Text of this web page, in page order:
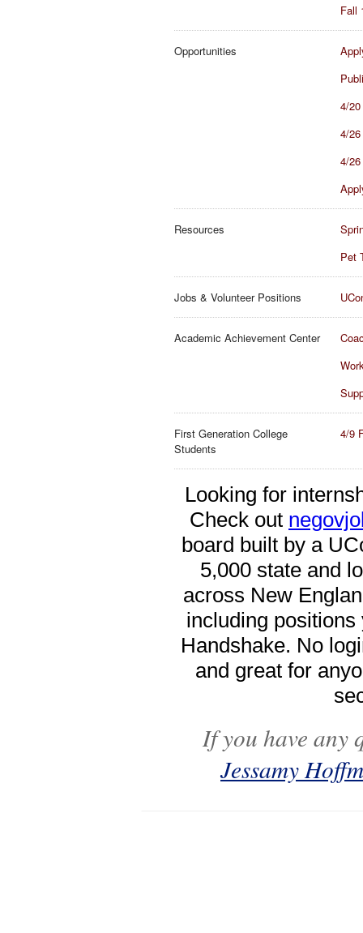
Fall
Opportunities
4/
4/
4/
Resources
Pet
Jobs & Volunteer Positions
Academic Achievement Center
First Generation College
Students
4/9
Looking for
Check out
board built by a
5,000 state and
across New
including positions
Handshake. No
and great for
If you have any
Jessamy